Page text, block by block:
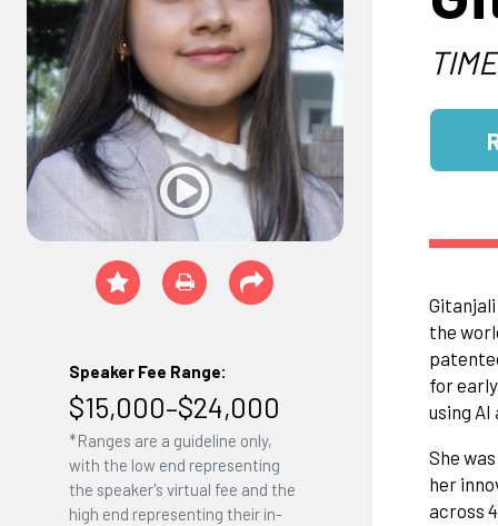
Speaker Fee Range:
$15,000–$24,000
*Ranges are a guideline only,
with the low end representing
the speaker's virtual fee and the
high end representing their in-
the
for
using
She
her
across